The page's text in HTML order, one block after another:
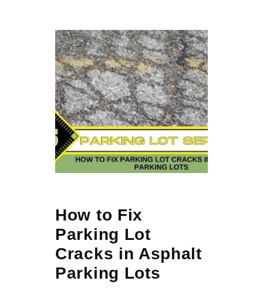
How to Fix
Parking Lot
Cracks in Asphalt
Parking Lots